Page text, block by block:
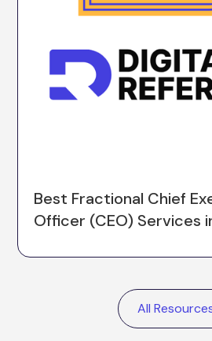
Best Fractional Chief
Officer (CEO) Services
All